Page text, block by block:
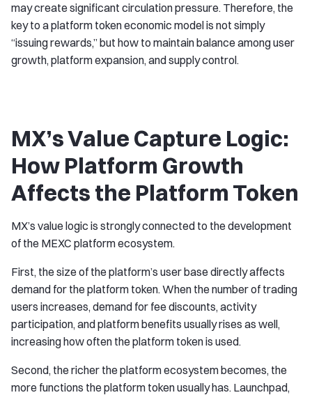
may create significant circulation pressure. Therefore, the
key to a platform token economic model is not simply
“issuing rewards,” but how to maintain balance among user
growth, platform expansion, and supply control.
MX’s Value Capture Logic:
How Platform Growth
Affects the Platform Token
MX’s value logic is strongly connected to the development
of the MEXC platform ecosystem.
First, the size of the platform’s user base directly affects
demand for the platform token. When the number of trading
users increases, demand for fee discounts, activity
participation, and platform benefits usually rises as well,
increasing how often the platform token is used.
Second, the richer the platform ecosystem becomes, the
more functions the platform token usually has. Launchpad,